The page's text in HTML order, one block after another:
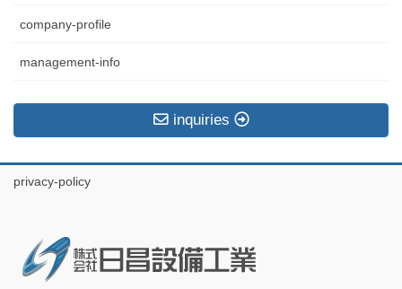
company-profile
management-info
inquiries
privacy-policy